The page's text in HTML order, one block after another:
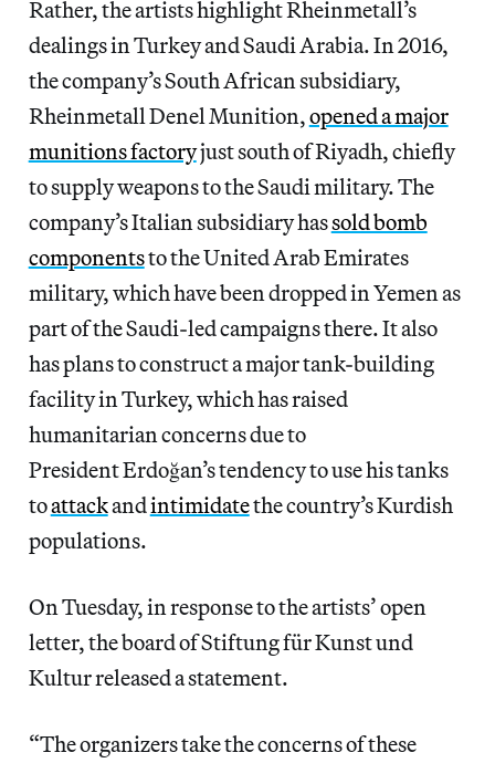
Rather, the artists highlight Rheinmetall’s
dealings in Turkey and Saudi Arabia. In 2016,
the company’s South African subsidiary,
Rheinmetall Denel Munition,opened a major
munitions factoryjust south of Riyadh, chiefly
to supply weapons to the Saudi military. The
company’s Italian subsidiary hassold bomb
componentsto the United Arab Emirates
military, which have been dropped in Yemen as
part of the Saudi-led campaigns there. It also
has plans to construct a major tank-building
facility in Turkey, which has raised
humanitarian concerns due to
President Erdoğan’s tendency to use his tanks
toattackandintimidatethe country’s Kurdish
populations.
On Tuesday, in response to the artists’ open
letter, the board of Stiftung für Kunst und
Kultur released a statement.
“The organizers take the concerns of these